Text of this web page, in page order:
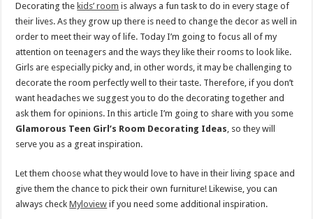
Decorating the kids’ room is always a fun task to do in every stage of
their lives. As they grow up there is need to change the decor as well in
order to meet their way of life. Today I’m going to focus all of my
attention on teenagers and the ways they like their rooms to look like.
Girls are especially picky and, in other words, it may be challenging to
decorate the room perfectly well to their taste. Therefore, if you don’t
want headaches we suggest you to do the decorating together and
ask them for opinions. In this article I’m going to share with you some
Glamorous Teen Girl’s Room Decorating Ideas, so they will
serve you as a great inspiration.
Let them choose what they would love to have in their living space and
give them the chance to pick their own furniture! Likewise, you can
always checkMyloview if you need some additional inspiration.